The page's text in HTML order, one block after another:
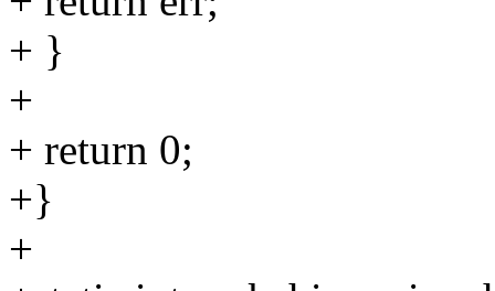
+ }
+
+ return 0;
+}
+